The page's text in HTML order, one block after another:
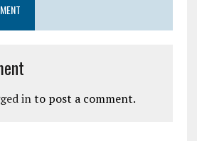
into post a comment.